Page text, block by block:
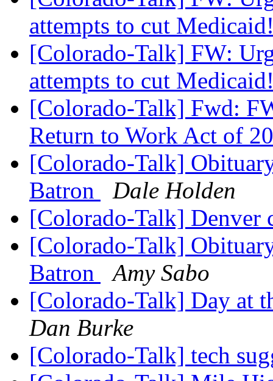
attempts to cut
[Colorado-Talk] FW:
attempts to cut
[Colorado-Talk] Fwd:
Return to Work Act of
[Colorado-Talk]
Batron
Dale Holden
[Colorado-Talk] Denver
[Colorado-Talk]
Batron
Amy Sabo
[Colorado-Talk] Day at
Dan Burke
[Colorado-Talk] tech